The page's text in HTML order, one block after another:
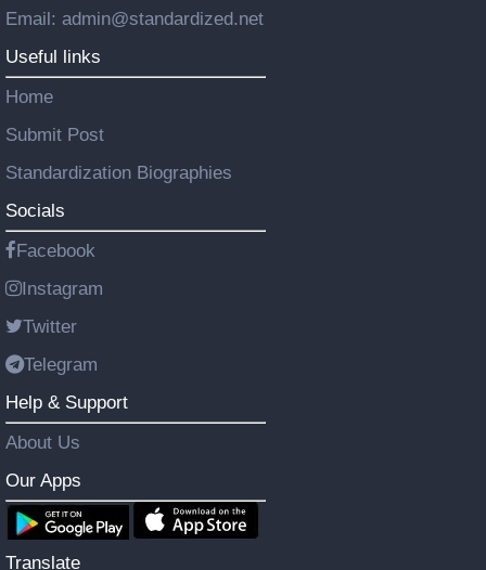
Email: admin@standardized.net
Useful links
Home
Submit Post
Standardization Biographies
Socials
Facebook
Instagram
Twitter
Telegram
Help & Support
About Us
Our Apps
Translate